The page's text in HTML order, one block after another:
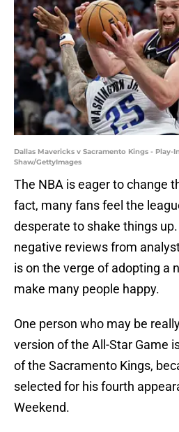
Dallas Mavericks v Sacramento Kings - Play-
Shaw/GettyImages
The NBA is eager to change
fact, many fans feel the
desperate to shake things
negative reviews from
is on the verge of adopting a
make many people happy.
One person who may be
version of the All-Star Game
of the Sacramento Kings,
selected for his fourth
Weekend.